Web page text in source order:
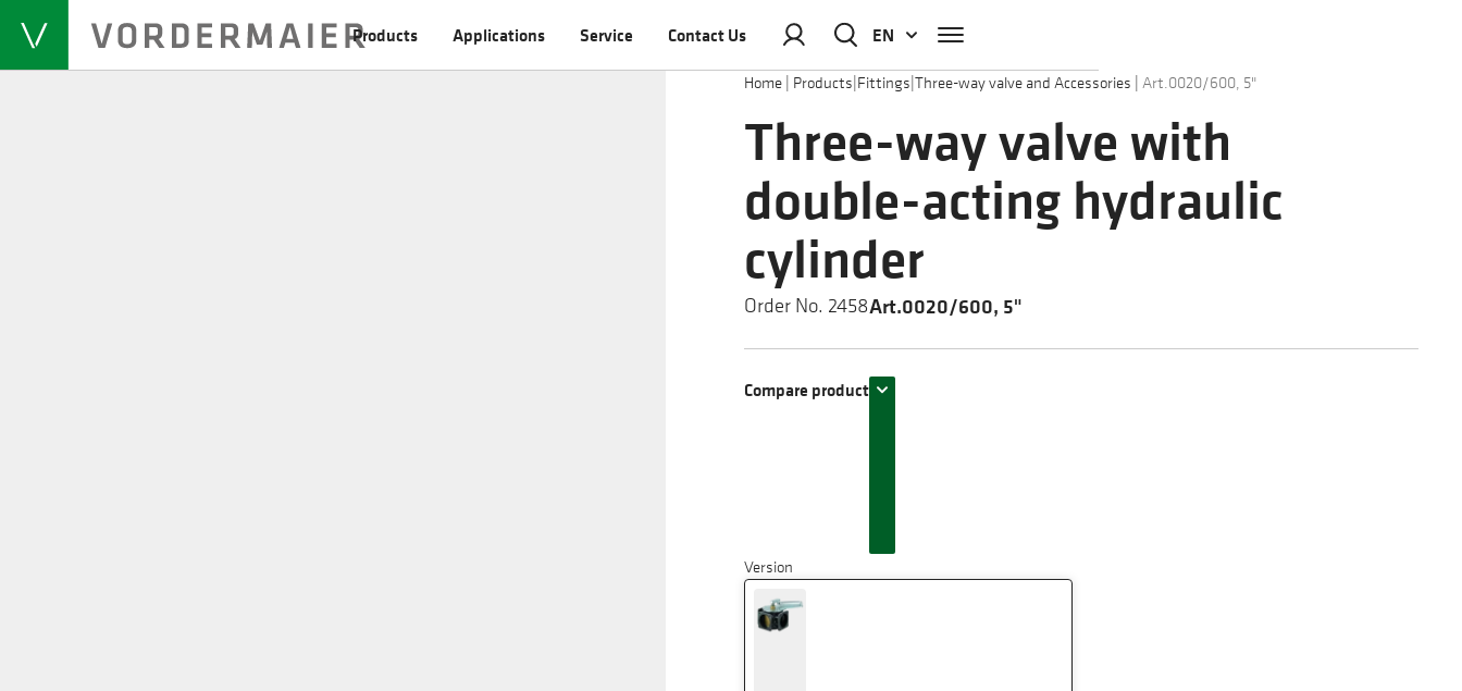
Products Applications Service Contact Us EN
Home | Products|Fittings|Three-way valve and Accessories | Art.0020/600, 5"
Three-way valve with
double-acting hydraulic
cylinder
Order No. 2458Art.0020/600, 5"
Compare product
Version